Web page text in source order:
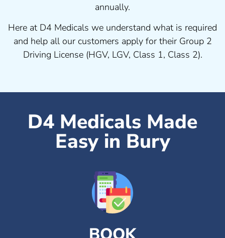
annually.
Here at D4 Medicals we understand what is required
and help all our customers apply for their Group 2
Driving License (HGV, LGV, Class 1, Class 2).
D4 Medicals Made
Easy in Bury